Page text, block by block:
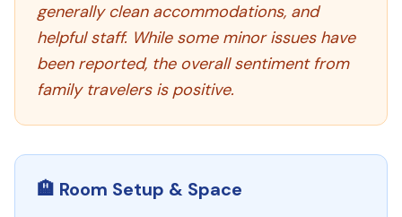
generally clean accommodations, and
helpful staff. While some minor issues have
been reported, the overall sentiment from
family travelers is positive.
🏨 Room Setup & Space